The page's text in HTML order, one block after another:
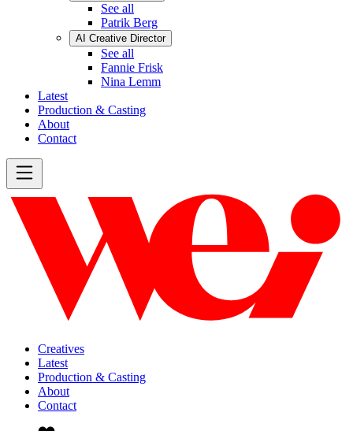
See all
Patrik Berg
AI Creative Director
See all
Fannie Frisk
Nina Lemm
Latest
Production & Casting
About
Contact
Creatives
Latest
Production & Casting
About
Contact